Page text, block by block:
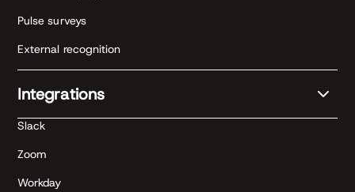
Pulse surveys
External recognition
Integrations
Slack
Zoom
Workday